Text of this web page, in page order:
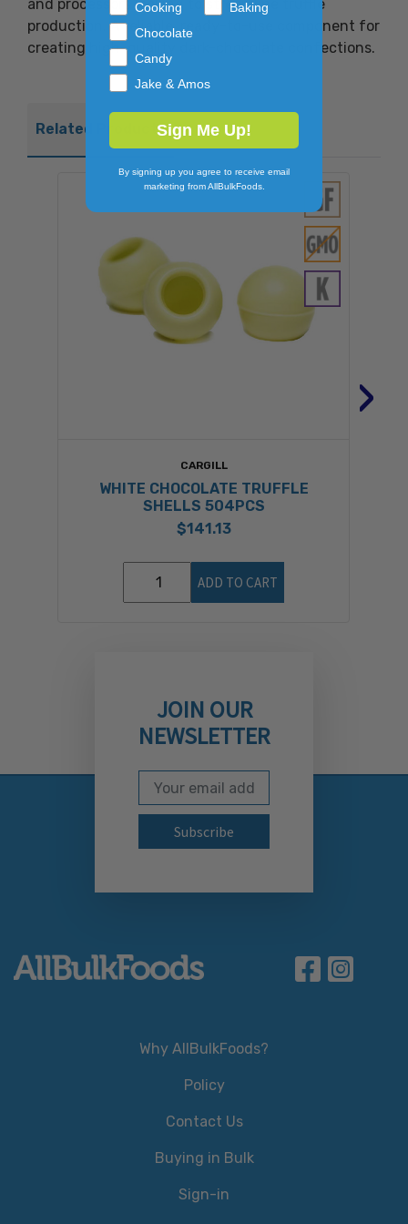
and processors looking to streamline truffle
production. A reliable, ready-to-use component for
creating high-quality dark-chocolate confections.
Related Products
CARGILL
WHITE CHOCOLATE TRUFFLE
SHELLS 504PCS
$141.13
ADD TO CART
›
JOIN OUR
NEWSLETTER
Subscribe to our
Email Address
Why AllBulkFoods?
Policy
Contact Us
Buying in Bulk
Sign-in
Cooking
Baking
Chocolate
Candy
Jake & Amos
Sign Me Up!
By signing up you agree to receive email
marketing from AllBulkFoods.